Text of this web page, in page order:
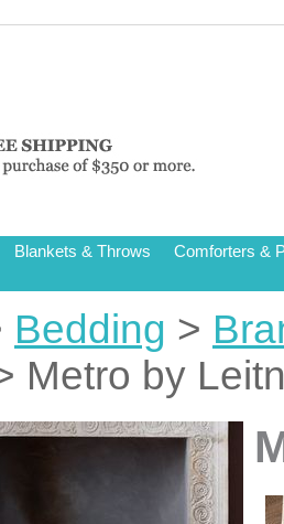
Blankets & Throws Comforters &
Bedding >
Metro by